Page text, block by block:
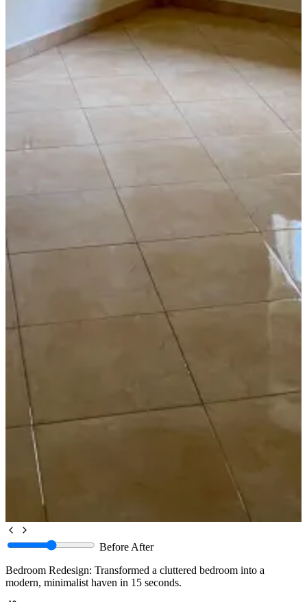
BeforeAfter
Bedroom Redesign: Transformed a cluttered bedroom into a
modern, minimalist haven in 15 seconds.